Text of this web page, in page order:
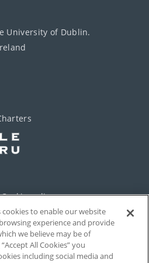
University of Dublin.
Cookie policy
Cookies Settings
Contact
to enable our website
experience and provide
we believe may be of
All Cookies” you
including social media and